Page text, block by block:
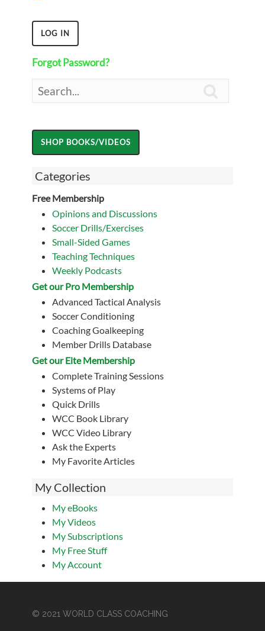
Forgot Password?
Categories
Free Membership
Opinions and Discussions
Soccer Drills/Exercises
Small-Sided Games
Teaching Techniques
Weekly Podcasts
Get our Pro Membership
Advanced Tactical Analysis
Soccer Conditioning
Coaching Goalkeeping
Member Drills Database
Get our Eite Membership
Complete Training Sessions
Systems of Play
Quick Drills
WCC Book Library
WCC Video Library
Ask the Experts
My Favorite Articles
My Collection
My eBooks
My Videos
My Subscriptions
My Free Stuff
My Account
© 2021 WORLD CLASS COACHING